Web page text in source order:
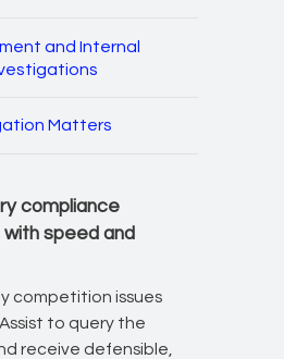
and Internal
Matters
compliance
speed and
competition issues
to query the
receive defensible,